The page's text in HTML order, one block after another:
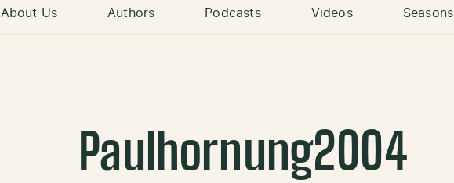
About Us Authors Podcasts Videos Seasons
Paulhornung2004